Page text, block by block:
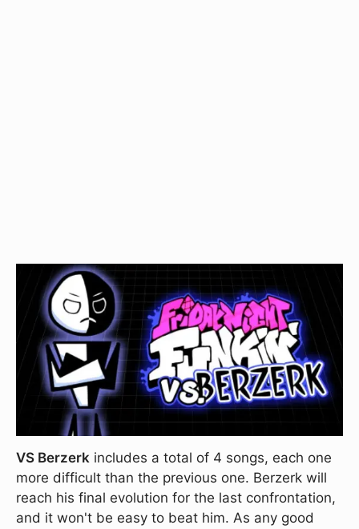
VS Berzerk includes a total of 4 songs, each one
more difficult than the previous one. Berzerk will
reach his final evolution for the last confrontation,
and it won't be easy to beat him. As any good